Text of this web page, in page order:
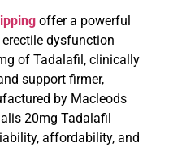
offer a powerful
dysfunction
of Tadalafil, clinically
support firmer,
by Macleods
20mg Tadalafil
affordability, and